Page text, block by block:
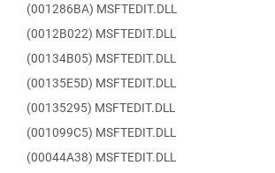
(001286BA) MSFTEDIT.DLL
(0012B022) MSFTEDIT.DLL
(00134B05) MSFTEDIT.DLL
(00135E5D) MSFTEDIT.DLL
(00135295) MSFTEDIT.DLL
(001099C5) MSFTEDIT.DLL
(00044A38) MSFTEDIT.DLL